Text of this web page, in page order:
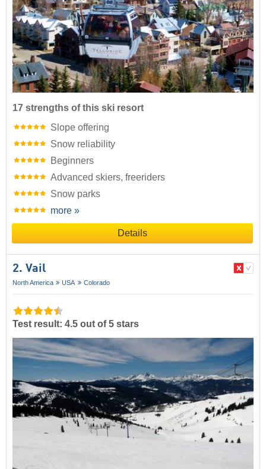
17 strengths of this ski resort
Slope offering
Snow reliability
Beginners
Advanced skiers, freeriders
Snow parks
more »
Details
2. Vail
North America USA Colorado
Test result: 4.5 out of 5 stars